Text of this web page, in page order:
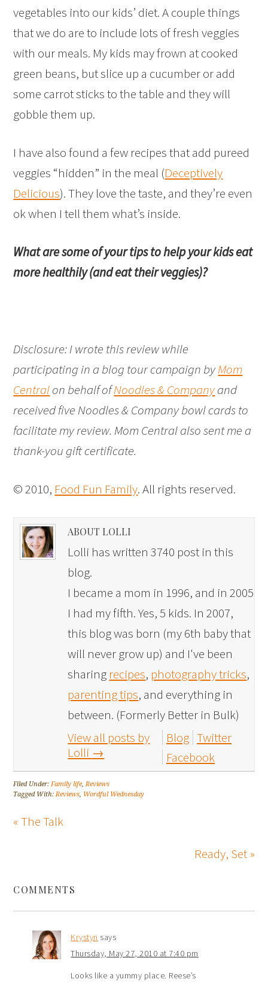
vegetables into our kids’ diet. A couple things
that we do are to include lots of fresh veggies
with our meals. My kids may frown at cooked
green beans, but slice up a cucumber or add
some carrot sticks to the table and they will
gobble them up.
I have also found a few recipes that add pureed
veggies “hidden” in the meal (Deceptively
Delicious). They love the taste, and they’re even
ok when I tell them what’s inside.
What are some of your tips to help your kids eat
more healthily (and eat their veggies)?
Disclosure: I wrote this review while
participating in a blog tour campaign byMom
Centralon behalf ofNoodles & Companyand
received five Noodles & Company bowl cards to
facilitate my review. Mom Central also sent me a
thank-you gift certificate.
© 2010, Food Fun Family. All rights reserved.
ABOUT LOLLI
Lolli has written 3740 post in this
blog.
I became a mom in 1996, and in 2005
I had my fifth. Yes, 5 kids. In 2007,
this blog was born (my 6th baby that
will never grow up) and I've been
sharing recipes, photography tricks,
parenting tips, and everything in
between. (Formerly Better in Bulk)
View all posts by
Lolli →
Blog Twitter
Facebook
Filed Under: Family life, Reviews
Tagged With: Reviews Wordful Wednesday
« The Talk
Ready, Set »
COMMENTS
Krystyn says
Thursday, May 27, 2010 at 7:40 pm
Looks like a yummy place. Reese’s